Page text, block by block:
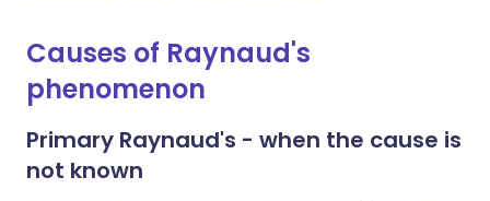
Causes of Raynaud's
phenomenon
Primary Raynaud's - when the cause is
not known